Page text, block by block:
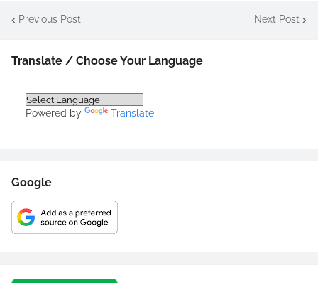
Previous Post Next Post
Translate / Choose Your Language
Powered by Translate
Google